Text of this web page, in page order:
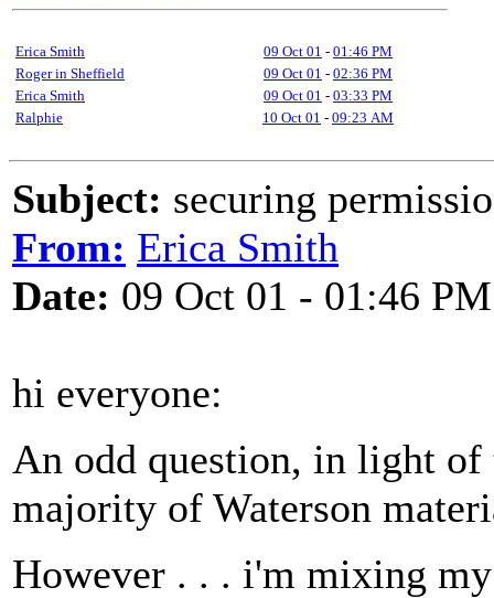
Erica Smith 09 Oct 01 - 01:46 PM
Roger in Sheffield
09 Oct 01 - 02:36 PM
Erica Smith
09 Oct 01 - 03:33 PM
Ralphie
10 Oct 01 - 09:23 AM
Subject: securing
From: Erica Smith
Date: 09 Oct 01 - 01:46 PM
hi everyone:
An odd question, in light
majority of Waterson
However . . . i'm mixing